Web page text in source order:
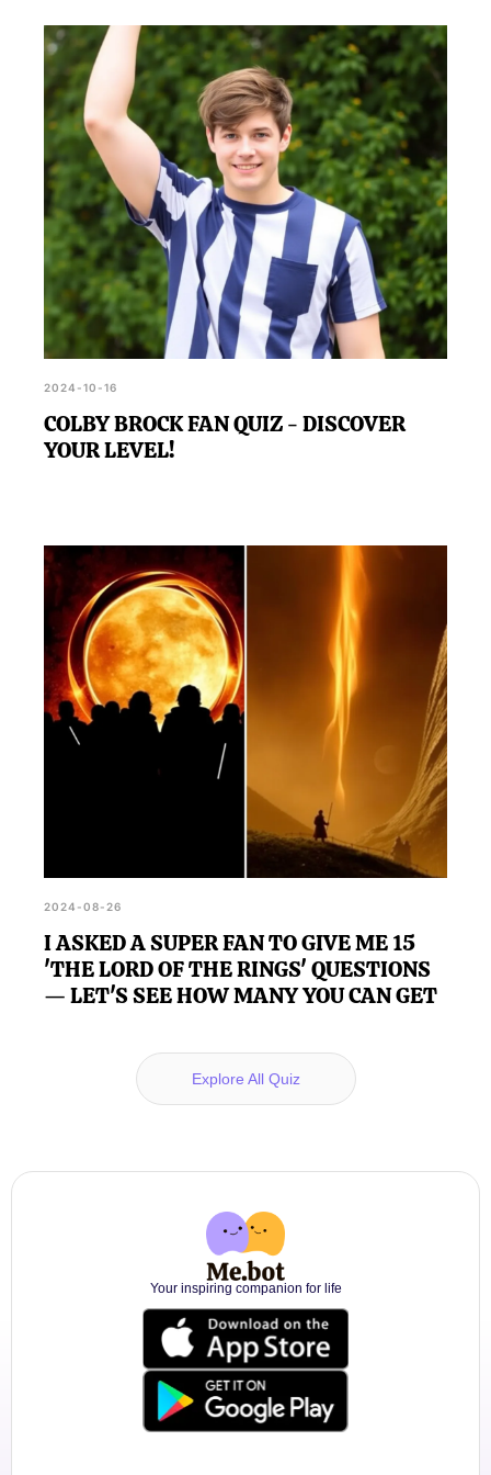
2024-10-16
COLBY BROCK FAN QUIZ - DISCOVER
YOUR LEVEL!
2024-08-26
I ASKED A SUPER FAN TO GIVE ME 15
'THE LORD OF THE RINGS' QUESTIONS
— LET'S SEE HOW MANY YOU CAN GET
Explore All Quiz
Your inspiring companion for life